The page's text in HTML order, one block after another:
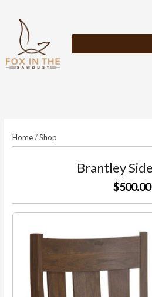
content
Home/Shop
Brantley
$500.00